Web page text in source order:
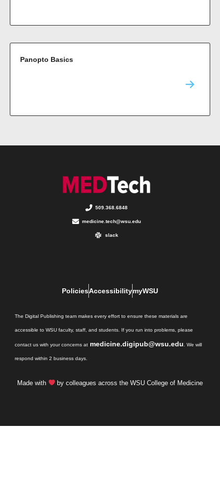
Panopto Basics
509.368.6848
medicine.tech@wsu.edu
slack
PoliciesAccessibilitymyWSU
The Digital Publishing team makes every effort to ensure these materials are
accessible to WSU faculty, staff, and students. If you run into problems, please
contact us with your concerns at medicine.digipub@wsu.edu . We will
respond within 2 business days.
Made with by colleagues across the WSU College of Medicine